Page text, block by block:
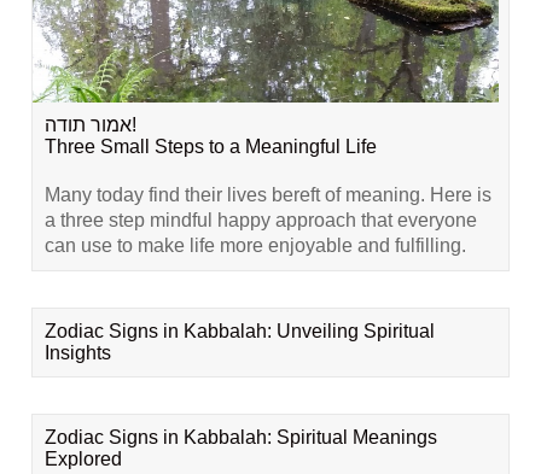
אמור תודה!
Three Small Steps to a Meaningful Life
Many today find their lives bereft of meaning. Here is
a three step mindful happy approach that everyone
can use to make life more enjoyable and fulfilling.
Zodiac Signs in Kabbalah: Unveiling Spiritual
Insights
Zodiac Signs in Kabbalah: Spiritual Meanings
Explored